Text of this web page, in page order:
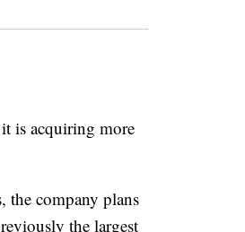
is acquiring more
company plans
the largest